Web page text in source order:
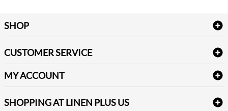
SHOP
Table Cloths & Napkins
Janitorial Supplies
Medical Supplies
CUSTOMER SERVICE
Delivery
FAQs
Refund & Return
MY ACCOUNT
SHOPPING AT LINEN PLUS US